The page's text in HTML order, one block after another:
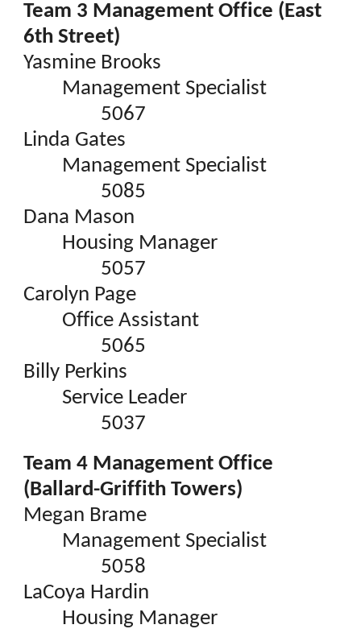
Team 3 Management Office (East
6th Street)
Yasmine Brooks
Management Specialist
5067
Linda Gates
Management Specialist
5085
Dana Mason
Housing Manager
5057
Carolyn Page
Office Assistant
5065
Billy Perkins
Service Leader
5037
Team 4 Management Office
(Ballard-Griffith Towers)
Megan Brame
Management Specialist
5058
LaCoya Hardin
Housing Manager